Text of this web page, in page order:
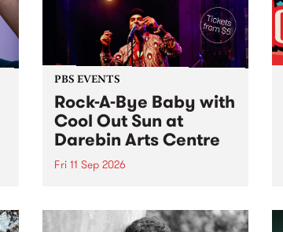
PBS EVENTS
Rock-A-Bye Baby with
Cool Out Sun at
Darebin Arts Centre
Fri 11 Sep 2026
this September featuring Cool